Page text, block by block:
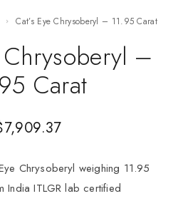
Cat’s Eye Chrysoberyl – 11.95 Carat
Chrysoberyl –
Carat
7,909.37
Chrysoberyl weighing 11.95
India ITLGR lab certified